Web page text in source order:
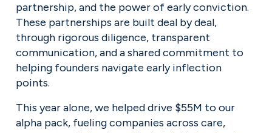
partnership, and the power of early conviction.
These partnerships are built deal by deal,
through rigorous diligence, transparent
communication, and a shared commitment to
helping founders navigate early inflection
points.
This year alone, we helped drive $55M to our
alpha pack, fueling companies across care,